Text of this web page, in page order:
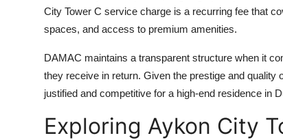
City Tower C service charge is a recurring fee that
spaces, and access to premium amenities.
DAMAC maintains a transparent structure when it
they receive in return. Given the prestige and quality
justified and competitive for a high-end residence in
Exploring Aykon City